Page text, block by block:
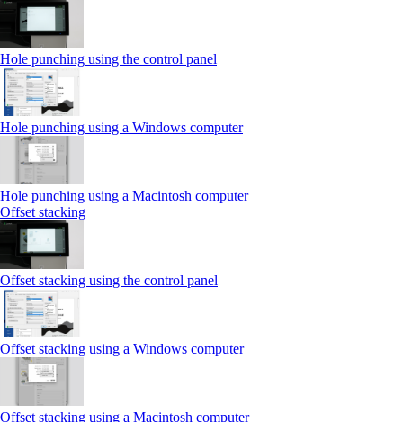
Hole punching using the control panel
Hole punching using a Windows computer
Hole punching using a Macintosh computer
Offset stacking
Offset stacking using the control panel
Offset stacking using a Windows computer
Offset stacking using a Macintosh computer